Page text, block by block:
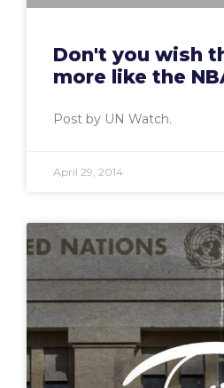
Don't you wish
more like the
Post by UN Watch.
April 29, 2014